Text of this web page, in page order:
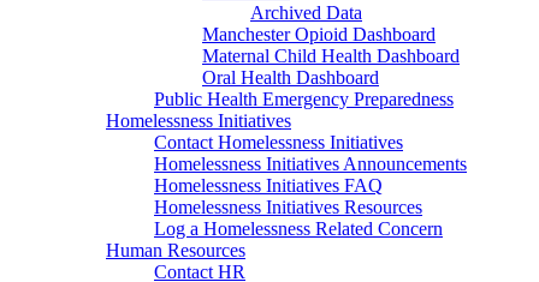
Archived Data
Manchester Opioid Dashboard
Maternal Child Health Dashboard
Oral Health Dashboard
Public Health Emergency Preparedness
Homelessness Initiatives
Contact Homelessness Initiatives
Homelessness Initiatives Announcements
Homelessness Initiatives FAQ
Homelessness Initiatives Resources
Log a Homelessness Related Concern
Human Resources
Contact HR